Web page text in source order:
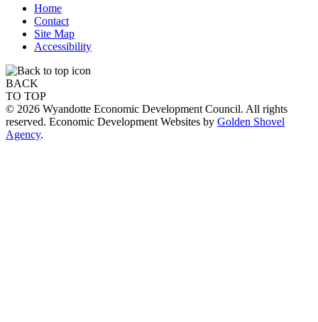
Home
Contact
Site Map
Accessibility
BACK
TO TOP
© 2026 Wyandotte Economic Development Council. All rights
reserved. Economic Development Websites by Golden Shovel
Agency.